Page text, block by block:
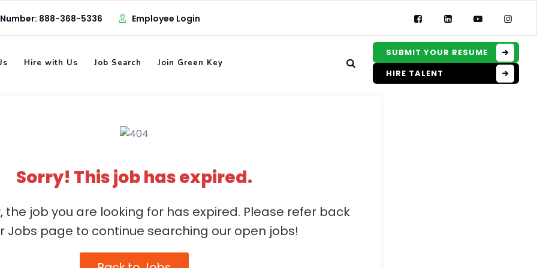
888-368-5336 Employee Login
Hire with Us Job Search Join Green Key
SUBMIT YOUR RESUME
HIRE TALENT
Sorry! This job has expired.
the job you are looking for has expired. Please refer back
Jobs page to continue searching our open jobs!